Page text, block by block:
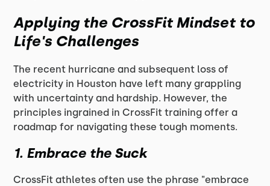
Applying the CrossFit Mindset to
Life's Challenges
The recent hurricane and subsequent loss of
electricity in Houston have left many grappling
with uncertainty and hardship. However, the
principles ingrained in CrossFit training offer a
roadmap for navigating these tough moments.
1. Embrace the Suck
CrossFit athletes often use the phrase "embrace